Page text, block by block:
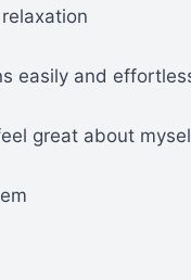
easily and
great about